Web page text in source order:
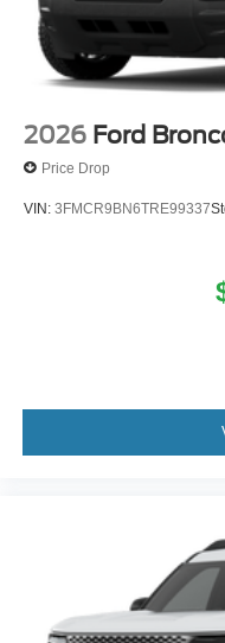
2026 Ford
Price Drop
VIN: 3FMCR9BN6TRE99337